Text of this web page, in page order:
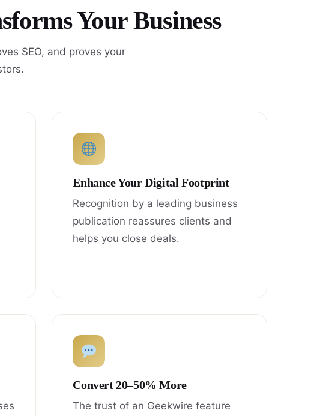
Your Business
SEO, and proves your
Enhance Your Digital Footprint
Recognition by a leading business
publication reassures clients and
helps you close deals.
Convert 20–50% More
The trust of an Geekwire feature